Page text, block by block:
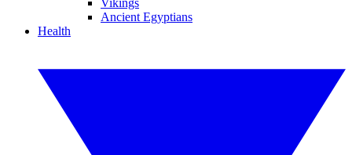
Vikings
Ancient Egyptians
Health